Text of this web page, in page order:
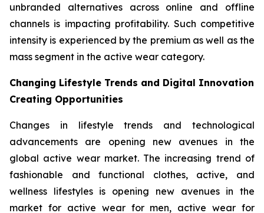
unbranded alternatives across online and offline
channels is impacting profitability. Such competitive
intensity is experienced by the premium as well as the
mass segment in the active wear category.
Changing Lifestyle Trends and Digital Innovation
Creating Opportunities
Changes in lifestyle trends and technological
advancements are opening new avenues in the
global active wear market. The increasing trend of
fashionable and functional clothes, active, and
wellness lifestyles is opening new avenues in the
market for active wear for men, active wear for